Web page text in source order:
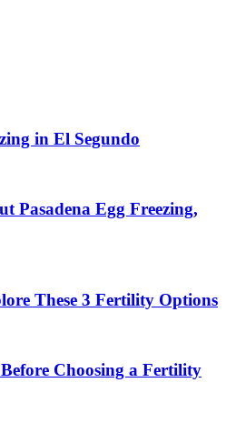
in El Segundo
Pasadena Egg Freezing,
These 3 Fertility Options
Choosing a Fertility